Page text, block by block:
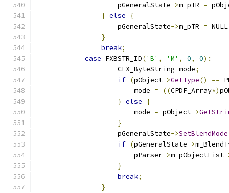
                    pGeneralState
->m_pTR =
} else
{
                    pGeneralState
->m_pTR = NULL
}
break;
case FXBSTR_ID('B' , 'M' , 0, 0):
                    CFX_ByteString mode
;
if (pObject->GetType() ==
                        mode
= ((CPDF_Array*)
} else
{
                        mode
= pObject->
}
                    pGeneralState
->SetBlendMode
if (pGeneralState->
                        pParser
->m_pObjectList-
}
break;
}